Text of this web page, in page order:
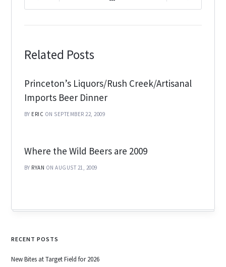
Related Posts
Princeton’s Liquors/Rush Creek/Artisanal
Imports Beer Dinner
BY ERIC ON SEPTEMBER 22, 2009
Where the Wild Beers are 2009
BY RYAN ON AUGUST 21, 2009
RECENT POSTS
New Bites at Target Field for 2026